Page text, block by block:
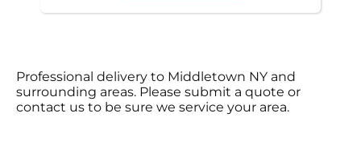
Professional delivery to Middletown NY and
surrounding areas. Please submit a quote or
contact us to be sure we service your area.